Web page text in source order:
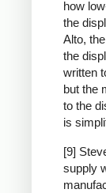
how
the
Alto,
the
written
but the
to the
is
[9]
supply